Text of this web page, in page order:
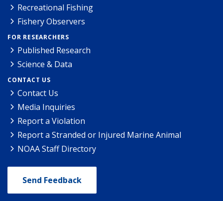
Recreational Fishing
Fishery Observers
FOR RESEARCHERS
Published Research
Science & Data
CONTACT US
Contact Us
Media Inquiries
Report a Violation
Report a Stranded or Injured Marine Animal
NOAA Staff Directory
Send Feedback